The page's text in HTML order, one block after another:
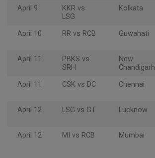
April 9
KKR vs
LSG
Kolkata
April 10
RR vs RCB Guwahati
April 11
PBKS vs
SRH
New
Chandigarh
April 11
CSK vs DC Chennai
April 12
LSG vs GT Lucknow
April 12
MI vs RCB Mumbai